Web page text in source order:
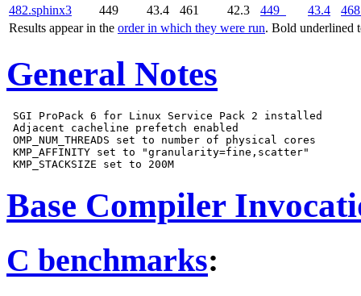
Results appear in the order in which they were run. Bold underlined
482.sphinx3
449 43.4 461 42.3 449 43.4 468
General Notes
SGI ProPack 6 for Linux Service Pack 2 installed
Adjacent cacheline prefetch enabled
OMP_NUM_THREADS set to number of physical cores
KMP_AFFINITY set to "granularity=fine,scatter"
Base Compiler
C benchmarks: